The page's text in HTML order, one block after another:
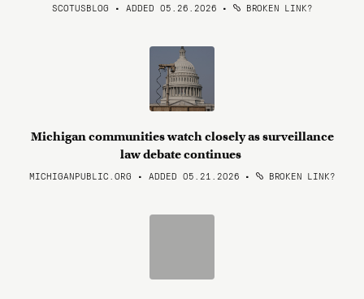
SCOTUSBLOG • ADDED 05.26.2026 • BROKEN LINK?
Michigan communities watch closely as surveillance
law debate continues
MICHIGANPUBLIC.ORG • ADDED 05.21.2026 • BROKEN LINK?